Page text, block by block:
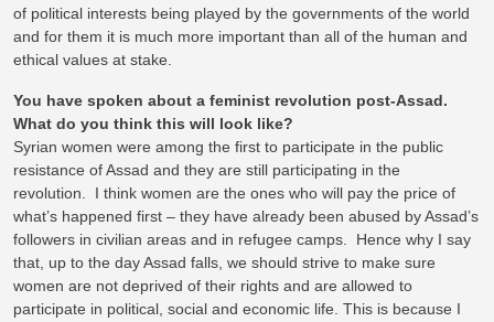
of political interests being played by the governments of the world
and for them it is much more important than all of the human and
ethical values at stake.
You have spoken about a feminist revolution post-Assad.
What do you think this will look like?
Syrian women were among the first to participate in the public
resistance of Assad and they are still participating in the
revolution. I think women are the ones who will pay the price of
what’s happened first – they have already been abused by Assad’s
followers in civilian areas and in refugee camps. Hence why I say
that, up to the day Assad falls, we should strive to make sure
women are not deprived of their rights and are allowed to
participate in political, social and economic life. This is because I